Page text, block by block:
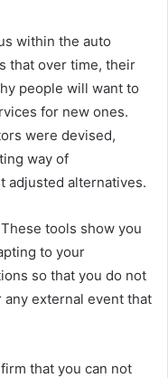
within the auto
that over time, their
people will want to
for new ones.
were devised,
way of
adjusted alternatives.
tools show you
to your
so that you do not
external event that
that you can not